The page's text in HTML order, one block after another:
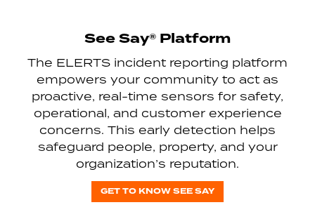
See Say® Platform
The ELERTS incident reporting platform
empowers your community to act as
proactive, real-time sensors for safety,
operational, and customer experience
concerns. This early detection helps
safeguard people, property, and your
organization’s reputation.
GET TO KNOW SEE SAY